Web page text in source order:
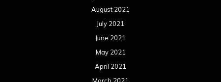
August 2021
July 2021
June 2021
May 2021
April 2021